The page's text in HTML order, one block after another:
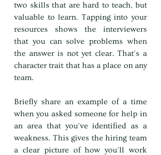
two skills that are hard to teach, but
valuable to learn. Tapping into your
resources shows the interviewers
that you can solve problems when
the answer is not yet clear. That's a
character trait that has a place on any
team.
Briefly share an example of a time
when you asked someone for help in
an area that you've identified as a
weakness. This gives the hiring team
a clear picture of how you'll work